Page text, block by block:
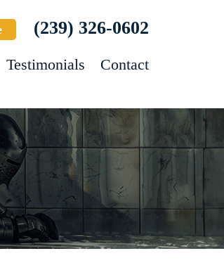
(239) 326-0602
Testimonials Contact